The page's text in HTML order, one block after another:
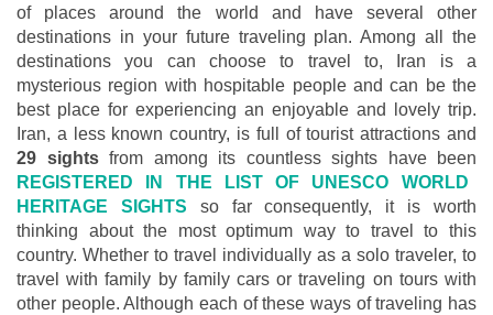
of places around the world and have several other
destinations in your future traveling plan. Among all the
destinations you can choose to travel to, Iran is a
mysterious region with hospitable people and can be the
best place for experiencing an enjoyable and lovely trip.
Iran, a less known country, is full of tourist attractions and
29 sightsfrom among its countless sights have been
REGISTERED IN THE LIST OF UNESCO WORLD
HERITAGE SIGHTS so far consequently, it is worth
thinking about the most optimum way to travel to this
country. Whether to travel individually as a solo traveler, to
travel with family by family cars or traveling on tours with
other people. Although each of these ways of traveling has